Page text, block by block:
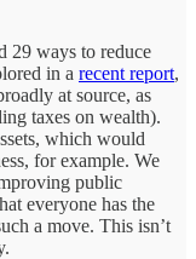
29 ways to reduce
in a recent report,
at source, as
taxes on wealth).
which would
for example. We
public
everyone has the
a move. This isn’t